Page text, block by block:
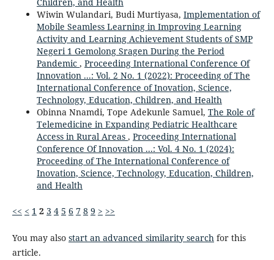
Wiwin Wulandari, Budi Murtiyasa, Implementation of
Mobile Seamless Learning in Improving Learning
Activity and Learning Achievement Students of SMP
Negeri 1 Gemolong Sragen During the Period
Pandemic , Proceeding International Conference Of
Innovation ...: Vol. 2 No. 1 (2022): Proceeding of The
International Conference of Inovation, Science,
Technology, Education, Children, and Health
Obinna Nnamdi, Tope Adekunle Samuel, The Role of
Telemedicine in Expanding Pediatric Healthcare
Access in Rural Areas , Proceeding International
Conference Of Innovation ...: Vol. 4 No. 1 (2024):
Proceeding of The International Conference of
Inovation, Science, Technology, Education, Children,
and Health
<< < 1 2 3 4 5 6 7 8 9 > >>
You may also start an advanced similarity searchfor this
article.